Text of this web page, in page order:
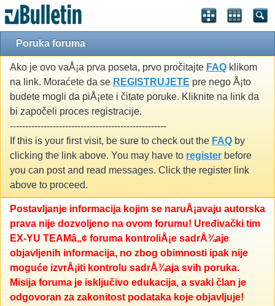
Poruka foruma
Ako je ovo vaÅ¡a prva poseta, prvo pročitajte FAQ klikom
na link. Moraćete da se REGISTRUJETE pre nego Å¡to
budete mogli da piÅ¡ete i čitate poruke. Kliknite na link da
bi započeli proces registracije.
---------------------------------------------------
If this is your first visit, be sure to check out the FAQ by
clicking the link above. You may have to register before
you can post and read messages. Click the register link
above to proceed.
Postavljanje informacija kojim se naruÅ¡avaju autorska
prava nije dozvoljeno na ovom forumu! Uređivački tim
EX-YU TEAMâ„¢ foruma kontroliÅ¡e sadrÅ¾aje
objavljenih informacija, no zbog obimnosti ipak nije
moguće izvrÅ¡iti kontrolu sadrÅ¾aja svih poruka.
Misija foruma je isključivo edukacija, a svaki član je
odgovoran za zakonitost podataka koje objavljuje!